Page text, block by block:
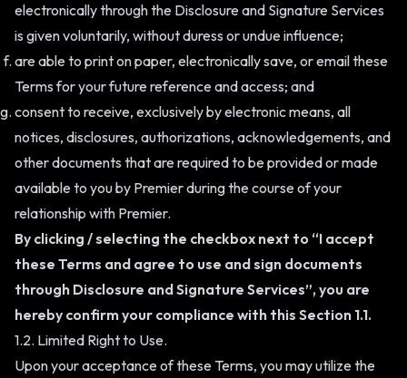
electronically through the Disclosure and Signature Services
is given voluntarily, without duress or undue influence;
are able to print on paper, electronically save, or email these
Terms for your future reference and access; and
consent to receive, exclusively by electronic means, all
notices, disclosures, authorizations, acknowledgements, and
other documents that are required to be provided or made
available to you by Premier during the course of your
relationship with Premier.
By clicking / selecting the checkbox next to “I accept
these Terms and agree to use and sign documents
through Disclosure and Signature Services”, you are
hereby confirm your compliance with this Section 1.1.
1.2. Limited Right to Use.
Upon your acceptance of these Terms, you may utilize the